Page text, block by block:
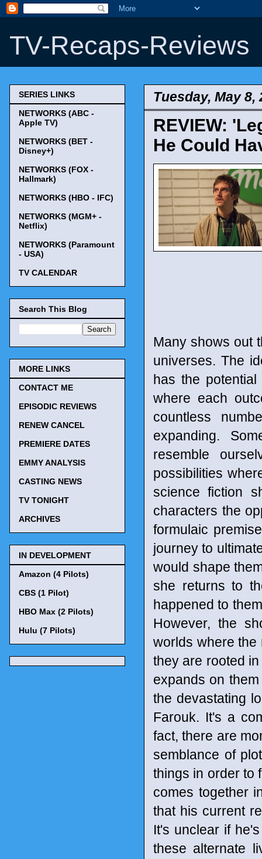
TV-Recaps-Reviews
Tuesday, May 8,
REVIEW:
He Could
Many shows out
universes. The
has the
where each
countless
expanding.
resemble
possibilities
science fiction
characters the
formulaic
journey to
would shape
she returns to
happened to
However, the
worlds where the
they are rooted
expands on
the devastating
Farouk. It's a
fact, there are
semblance of
things in order to
comes together
that his current
It's unclear if
these alternate
SERIES LINKS
NETWORKS (ABC -
Apple TV)
NETWORKS (BET -
Disney+)
NETWORKS (FOX -
Hallmark)
NETWORKS (HBO - IFC)
NETWORKS (MGM+ -
Netflix)
NETWORKS (Paramount
- USA)
TV CALENDAR
Search This Blog
MORE LINKS
CONTACT ME
EPISODIC REVIEWS
RENEW CANCEL
PREMIERE DATES
EMMY ANALYSIS
CASTING NEWS
TV TONIGHT
ARCHIVES
IN DEVELOPMENT
Amazon (4 Pilots)
CBS (1 Pilot)
HBO Max (2 Pilots)
Hulu (7 Pilots)